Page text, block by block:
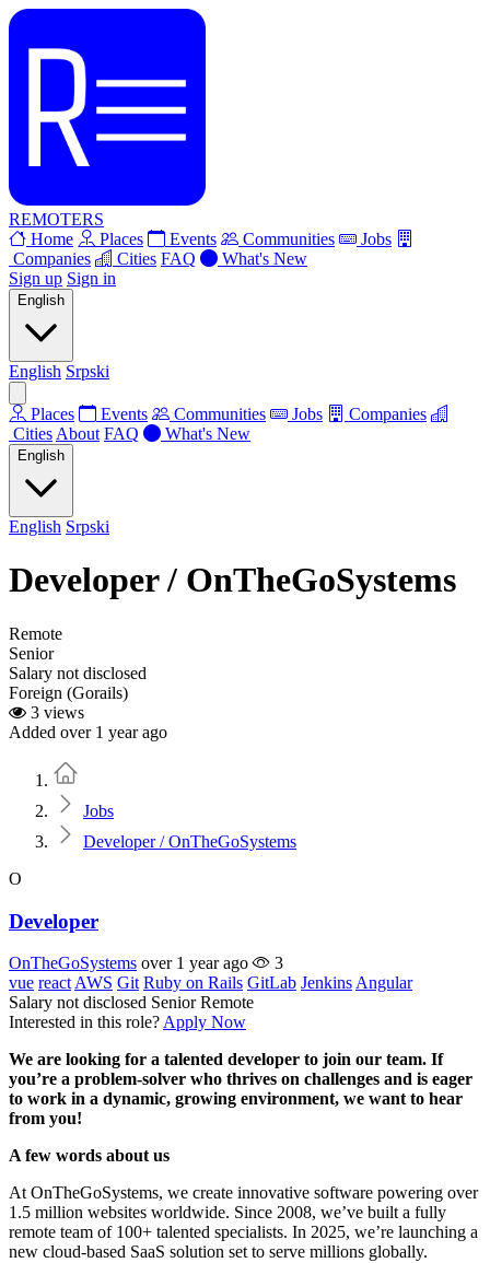
REMOTERS
Home
Places Events Communities
Jobs
Companies
Cities FAQ
What's New
Sign up Sign in
English
English Srpski
Places Events Communities Jobs
Companies
Cities About FAQ What's New
English
English Srpski
Developer / OnTheGoSystems
Remote
Senior
Salary not disclosed
Foreign (Gorails)
3 views
Added over 1 year ago
Jobs
Developer / OnTheGoSystems
O
Developer
OnTheGoSystems over 1 year ago
3
vue react AWS Git Ruby on Rails GitLab Jenkins Angular
Salary not disclosed Senior Remote
Interested in this role? Apply Now
We are looking for a talented developer to join our team. If
you’re a problem-solver who thrives on challenges and is eager
to work in a dynamic, growing environment, we want to hear
from you!
A few words about us
At OnTheGoSystems, we create innovative software powering over
1.5 million websites worldwide. Since 2008, we’ve built a fully
remote team of 100+ talented specialists. In 2025, we’re launching a
new cloud-based SaaS solution set to serve millions globally.